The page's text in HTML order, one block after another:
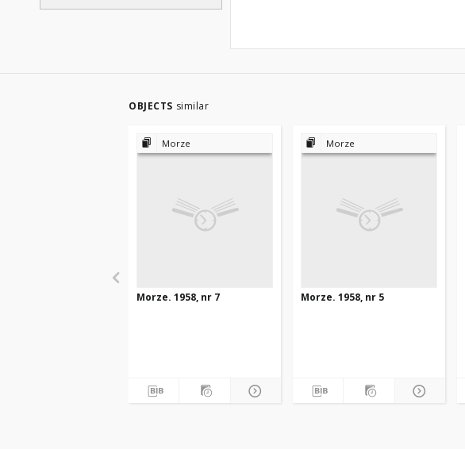
OBJECTS similar
Morze
Morze. 1958, nr 7
Morze
Morze. 1958, nr 5